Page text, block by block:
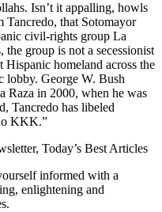
Isn’t it appalling, howls
Tancredo, that Sotomayor
civil-rights group La
the group is not a secessionist
Hispanic homeland across the
lobby. George W. Bush
Raza in 2000, when he was
Tancredo has libeled
KKK.”
Today’s Best Articles
informed with a
enlightening and